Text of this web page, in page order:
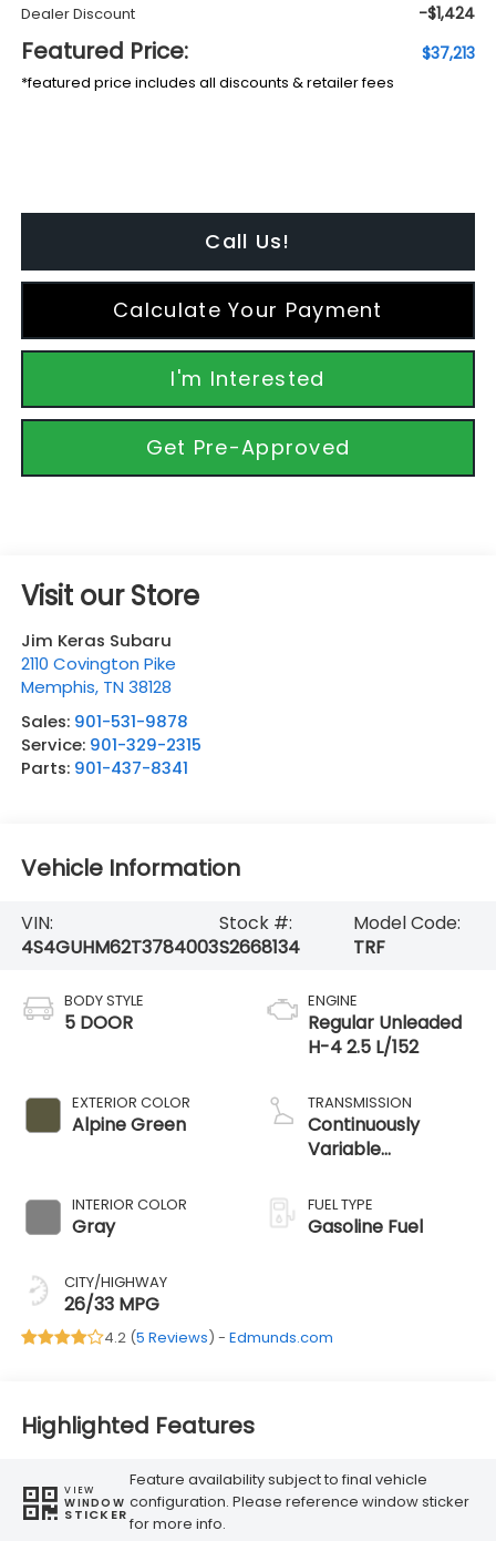
Dealer Discount -$1,424
Featured Price: $37,213
*featured price includes all discounts & retailer fees
Call Us!
Calculate Your Payment
I'm Interested
Get Pre-Approved
Visit our Store
Jim Keras Subaru
2110 Covington Pike
Memphis, TN 38128
Sales: 901-531-9878
Service: 901-329-2315
Parts: 901-437-8341
Vehicle Information
VIN:
4S4GUHM62T3784003
Stock #:
S2668134
Model Code:
TRF
BODY STYLE
5 DOOR
EXTERIOR COLOR
Alpine Green
INTERIOR COLOR
Gray
CITY/HIGHWAY
26/33 MPG
ENGINE
Regular Unleaded
H-4 2.5 L/152
TRANSMISSION
Continuously
Variable
FUEL TYPE
Gasoline Fuel
4.2 (5 Reviews) - Edmunds.com
Highlighted Features
VIEW
WINDOW
STICKER
Feature availability subject to final vehicle
configuration. Please reference window sticker
for more info.